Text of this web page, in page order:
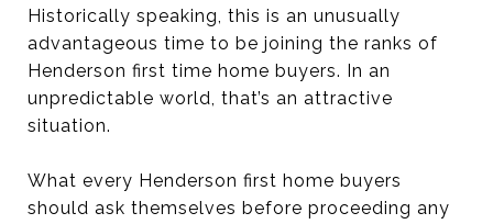
Historically speaking, this is an unusually
advantageous time to be joining the ranks of
Henderson first time home buyers. In an
unpredictable world, that’s an attractive
situation.
What every Henderson first home buyers
should ask themselves before proceeding any